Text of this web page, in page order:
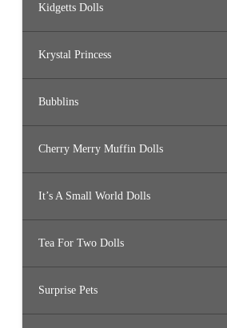
Kidgetts Dolls
Krystal Princess
Bubblins
Cherry Merry Muffin Dolls
It’s A Small World Dolls
Tea For Two Dolls
Surprise Pets